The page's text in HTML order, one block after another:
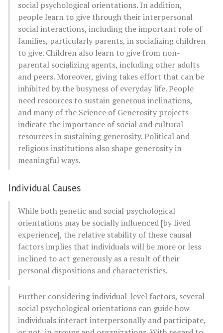
social psychological orientations. In addition,
people learn to give through their interpersonal
social interactions, including the important role of
families, particularly parents, in socializing children
to give. Children also learn to give from non-
parental socializing agents, including other adults
and peers. Moreover, giving takes effort that can be
inhibited by the busyness of everyday life. People
need resources to sustain generous inclinations,
and many of the Science of Generosity projects
indicate the importance of social and cultural
resources in sustaining generosity. Political and
religious institutions also shape generosity in
meaningful ways.
Individual Causes
While both genetic and social psychological
orientations may be socially influenced [by lived
experience], the relative stability of these causal
factors implies that individuals will be more or less
inclined to act generously as a result of their
personal dispositions and characteristics.
Further considering individual-level factors, several
social psychological orientations can guide how
individuals interact interpersonally and participate,